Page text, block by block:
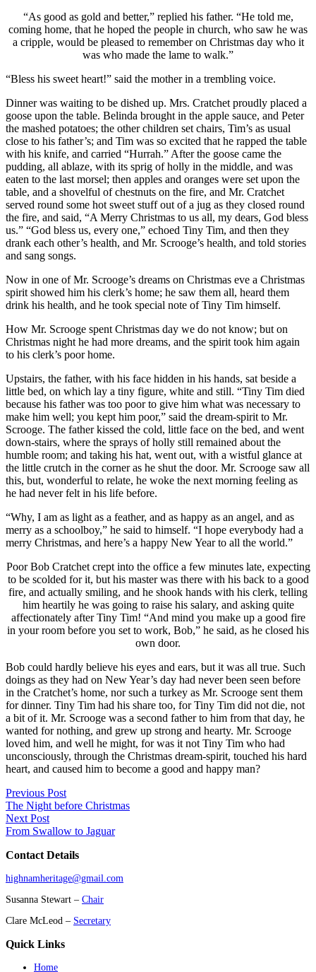
“As good as gold and better,” replied his father. “He told me,
coming home, that he hoped the people in church, who saw he was
a cripple, would be pleased to remember on Christmas day who it
was who made the lame to walk.”
“Bless his sweet heart!” said the mother in a trembling voice.
Dinner was waiting to be dished up. Mrs. Cratchet proudly placed a
goose upon the table. Belinda brought in the apple sauce, and Peter
the mashed potatoes; the other children set chairs, Tim’s as usual
close to his father’s; and Tim was so excited that he rapped the table
with his knife, and carried “Hurrah.” After the goose came the
pudding, all ablaze, with its sprig of holly in the middle, and was
eaten to the last morsel; then apples and oranges were set upon the
table, and a shovelful of chestnuts on the fire, and Mr. Cratchet
served round some hot sweet stuff out of a jug as they closed round
the fire, and said, “A Merry Christmas to us all, my dears, God bless
us.” “God bless us, every one,” echoed Tiny Tim, and then they
drank each other’s health, and Mr. Scrooge’s health, and told stories
and sang songs.
Now in one of Mr. Scrooge’s dreams on Christmas eve a Christmas
spirit showed him his clerk’s home; he saw them all, heard them
drink his health, and he took special note of Tiny Tim himself.
How Mr. Scrooge spent Christmas day we do not know; but on
Christmas night he had more dreams, and the spirit took him again
to his clerk’s poor home.
Upstairs, the father, with his face hidden in his hands, sat beside a
little bed, on which lay a tiny figure, white and still. “Tiny Tim died
because his father was too poor to give him what was necessary to
make him well; you kept him poor,” said the dream-spirit to Mr.
Scrooge. The father kissed the cold, little face on the bed, and went
down-stairs, where the sprays of holly still remained about the
humble room; and taking his hat, went out, with a wistful glance at
the little crutch in the corner as he shut the door. Mr. Scrooge saw all
this, but, wonderful to relate, he woke the next morning feeling as
he had never felt in his life before.
“Why, I am as light as a feather, and as happy as an angel, and as
merry as a schoolboy,” he said to himself. “I hope everybody had a
merry Christmas, and here’s a happy New Year to all the world.”
Poor Bob Cratchet crept into the office a few minutes late, expecting
to be scolded for it, but his master was there with his back to a good
fire, and actually smiling, and he shook hands with his clerk, telling
him heartily he was going to raise his salary, and asking quite
affectionately after Tiny Tim! “And mind you make up a good fire
in your room before you set to work, Bob,” he said, as he closed his
own door.
Bob could hardly believe his eyes and ears, but it was all true. Such
doings as they had on New Year’s day had never been seen before
in the Cratchet’s home, nor such a turkey as Mr. Scrooge sent them
for dinner. Tiny Tim had his share too, for Tiny Tim did not die, not
a bit of it. Mr. Scrooge was a second father to him from that day, he
wanted for nothing, and grew up strong and hearty. Mr. Scrooge
loved him, and well he might, for was it not Tiny Tim who had
unconsciously, through the Christmas dream-spirit, touched his hard
heart, and caused him to become a good and happy man?
Previous Post
The Night before Christmas
Next Post
From Swallow to Jaguar
Contact Details
highnamheritage@gmail.com
Susanna Stewart – Chair
Clare McLeod – Secretary
Quick Links
Home